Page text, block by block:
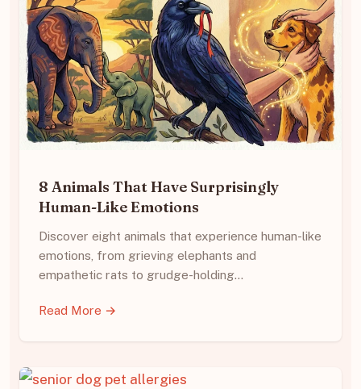
8 Animals That Have Surprisingly
Human-Like Emotions
Discover eight animals that experience human-like
emotions, from grieving elephants and
empathetic rats to grudge-holding…
Read More →